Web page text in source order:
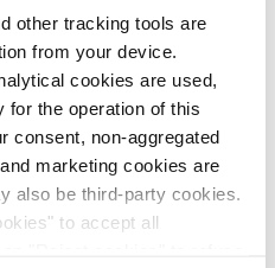
other tracking tools are
from your device.
cookies are used,
the operation of this
consent, non-aggregated
marketing cookies are
also be third-party cookies.
to accept all